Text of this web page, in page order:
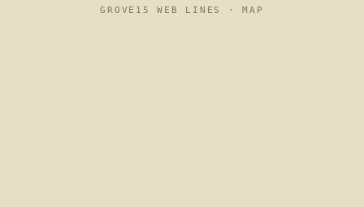
GROVE15 WEB LINES ·MAP